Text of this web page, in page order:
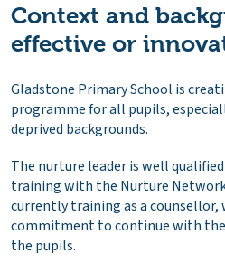
Context and
effective or
Gladstone Primary School is
programme for all pupils,
deprived backgrounds.
The nurture leader is well
training with the Nurture Network
currently training as a counsellor,
commitment to continue with
the pupils.